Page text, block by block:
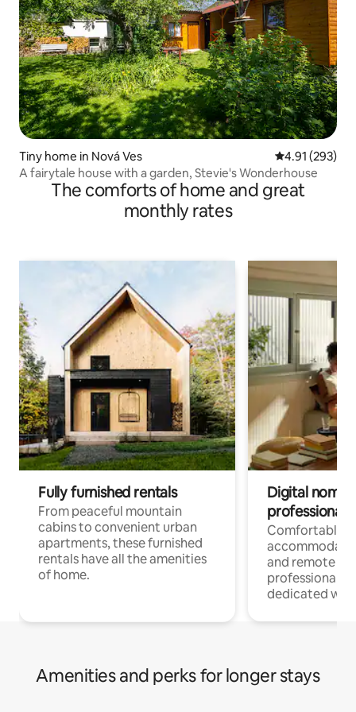
Tiny home in Nová Ves 4.91 out of 5
4.91 (293)
A fairytale house with a garden, Stevie's Wonderhouse
The comforts of home and great
monthly rates
Fully furnished rentals
From peaceful mountain
cabins to convenient urban
apartments, these furnished
rentals have all the amenities
of home.
Digital
professionals
Comfortable
and remote
professionals
dedicated
Amenities and perks for longer stays